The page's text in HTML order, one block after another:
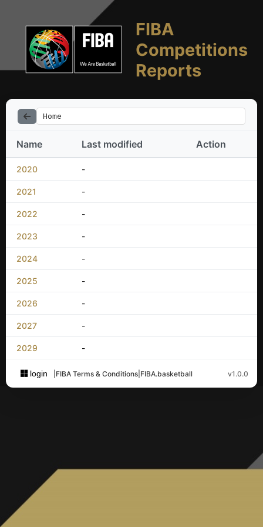
FIBA
Competitions
Reports
Home
Name Last modified Action
2020 -
2021 -
2022 -
2023 -
2024 -
2025 -
2026 -
2027 -
2029 -
login FIBA Terms & Conditions FIBA.basketball v1.0.0